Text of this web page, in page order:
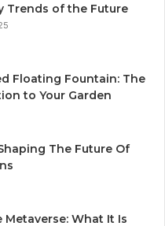
Trends of the Future
Floating Fountain: The
to Your Garden
The Future Of
What It Is